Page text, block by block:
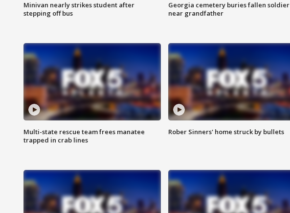
Minivan nearly strikes student after
stepping off bus
Georgia cemetery buries fallen soldier
near grandfather
Multi-state rescue team frees manatee
trapped in crab lines
Rober Sinners' home struck by bullets